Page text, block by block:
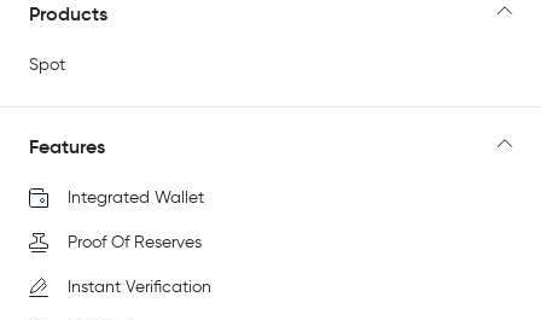
Products
Spot
Features
Integrated Wallet
Proof Of Reserves
Instant Verification